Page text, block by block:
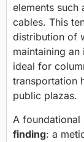
elements such
cables. This
distribution of
maintaining
ideal for
transportation
public plazas.
A foundational
finding: a